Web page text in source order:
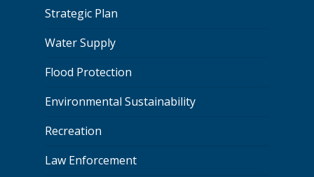
Strategic Plan
Water Supply
Flood Protection
Environmental Sustainability
Recreation
Law Enforcement